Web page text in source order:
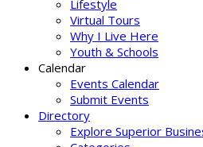
Lifestyle
Virtual Tours
Why I Live Here
Youth & Schools
Calendar
Events Calendar
Submit Events
Directory
Explore Superior